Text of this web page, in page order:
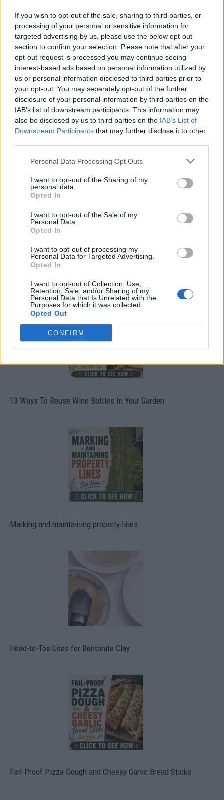
If you wish to opt-out of the sale, sharing to third parties, or
processing of your personal or sensitive information for
targeted advertising by us, please use the below opt-out
section to confirm your selection. Please note that after your
opt-out request is processed you may continue seeing
interest-based ads based on personal information utilized by
us or personal information disclosed to third parties prior to
your opt-out. You may separately opt-out of the further
disclosure of your personal information by third parties on the
IAB’s list of downstream participants. This information may
also be disclosed by us to third parties on the IAB’s List of
Downstream Participants that may further disclose it to other
Personal Data Processing Opt Outs
I want to opt-out of the Sharing of my
personal data.
Opted In
I want to opt-out of the Sale of my
Personal Data.
Opted In
I want to opt-out of processing my
Personal Data for Targeted Advertising.
Opted In
I want to opt-out of Collection, Use,
Retention, Sale, and/or Sharing of my
Personal Data that Is Unrelated with the
Purposes for which it was collected.
Opted Out
CONFIRM
13 Ways To Reuse Wine Bottles In Your Garden
Marking and maintaining property lines
Head-to-Toe Uses for Bentonite Clay
Fail-Proof Pizza Dough and Cheesy Garlic Bread Sticks